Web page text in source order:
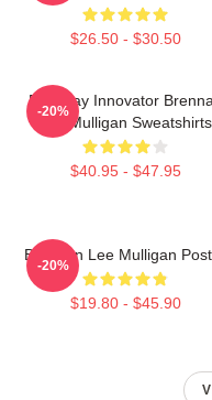
$26.50 - $30.50
Roleplay Innovator
Lee Mulligan Sweatshirts
$40.95 - $47.95
-20%
Brennan Lee Mulligan
$19.80 - $45.90
-20%